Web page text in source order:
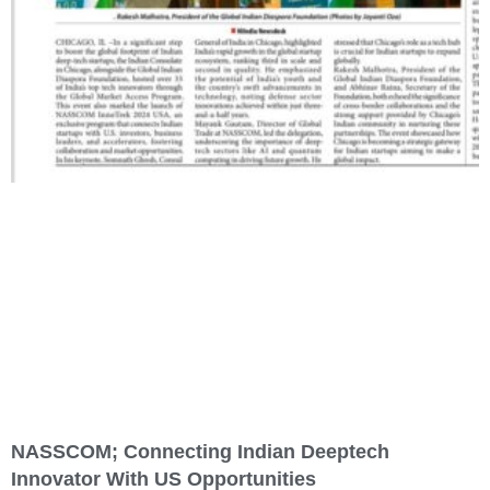
NASSCOM; Connecting Indian Deeptech
Innovator With US Opportunities